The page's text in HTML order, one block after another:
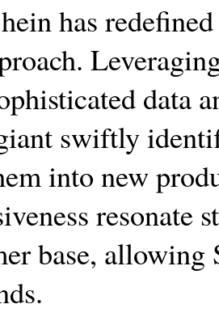
has
data
swiftly
into new
base, allowing